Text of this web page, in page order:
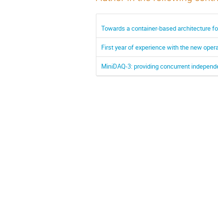
Towards a container-based architecture
First year of experience with the new
MiniDAQ-3: providing concurrent